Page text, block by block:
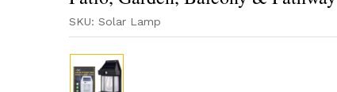
SKU: Solar Lamp